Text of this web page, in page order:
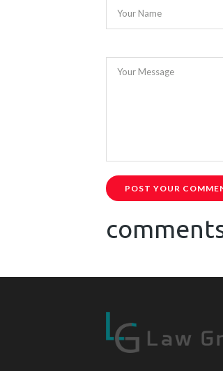
Your Name
Your Message
POST YOUR